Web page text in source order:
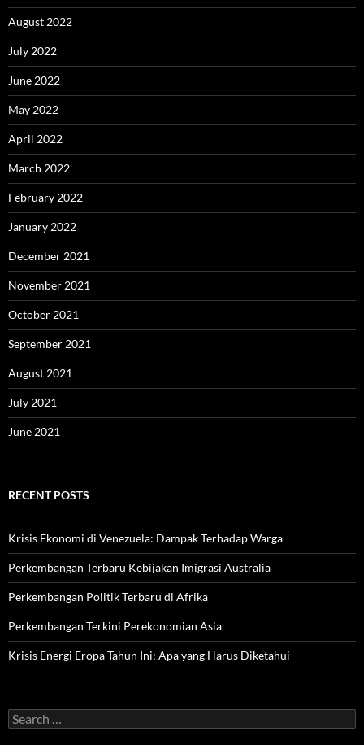
August 2022
July 2022
June 2022
May 2022
April 2022
March 2022
February 2022
January 2022
December 2021
November 2021
October 2021
September 2021
August 2021
July 2021
June 2021
RECENT POSTS
Krisis Ekonomi di Venezuela: Dampak Terhadap Warga
Perkembangan Terbaru Kebijakan Imigrasi Australia
Perkembangan Politik Terbaru di Afrika
Perkembangan Terkini Perekonomian Asia
Krisis Energi Eropa Tahun Ini: Apa yang Harus Diketahui
Search
for: